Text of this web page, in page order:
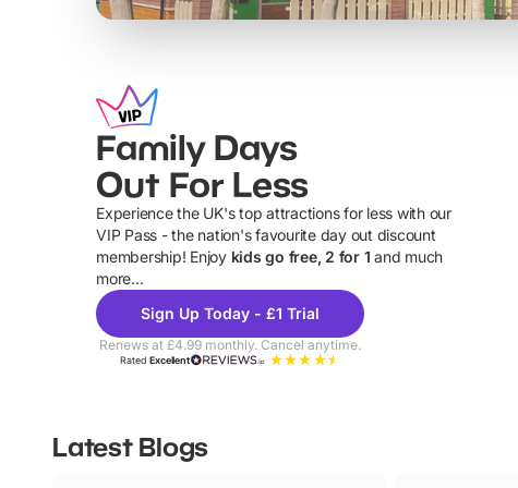
Family Days
Out For Less
Experience the UK's top attractions for less with our
VIP Pass - the nation's favourite day out discount
membership! Enjoy kids go free, 2 for 1 and much
more...
Sign Up Today - £1 Trial
Renews at £4.99 monthly. Cancel anytime.
RatedExcellent
Latest Blogs